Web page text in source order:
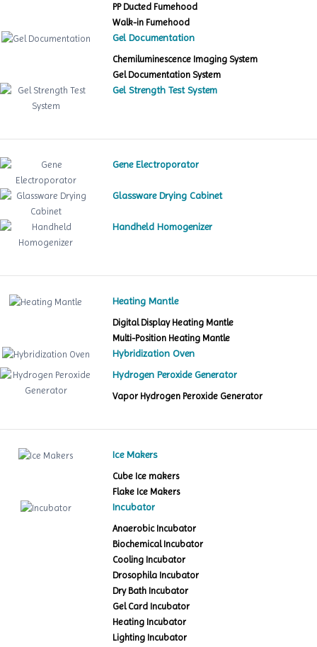
PP Ducted Fumehood
Walk-in Fumehood
Gel Documentation
Chemiluminescence Imaging System
Gel Documentation System
Gel Strength Test System
Gene Electroporator
Glassware Drying Cabinet
Handheld Homogenizer
Heating Mantle
Digital Display Heating Mantle
Multi-Position Heating Mantle
Hybridization Oven
Hydrogen Peroxide Generator
Vapor Hydrogen Peroxide Generator
Ice Makers
Cube Ice makers
Flake Ice Makers
Incubator
Anaerobic Incubator
Biochemical Incubator
Cooling Incubator
Drosophila Incubator
Dry Bath Incubator
Gel Card Incubator
Heating Incubator
Lighting Incubator